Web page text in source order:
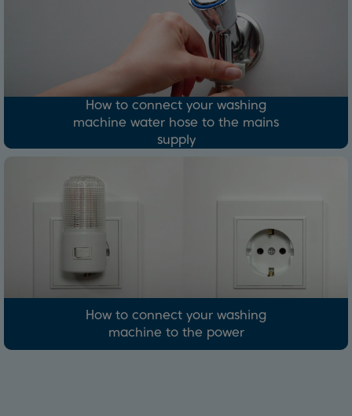
How to connect your washing
machine water hose to the mains
supply
How to connect your washing
machine to the power